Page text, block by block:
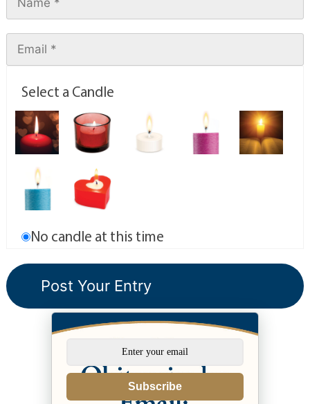
Select a Candle
No candle at this time
Subscribe